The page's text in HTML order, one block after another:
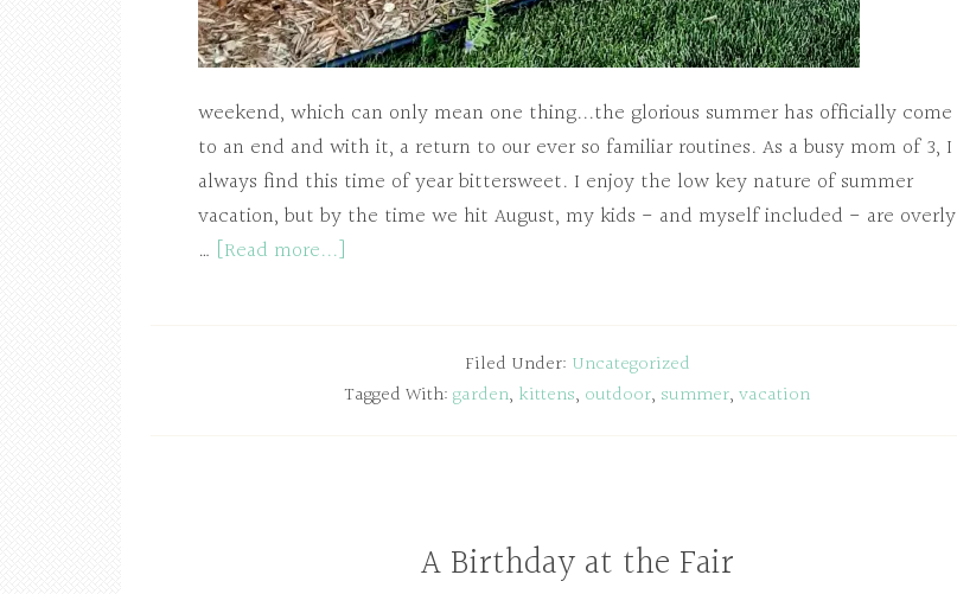
weekend, which can only mean one thing...the glorious summer has officially come
to an end and with it, a return to our ever so familiar routines. As a busy mom of 3, I
always find this time of year bittersweet. I enjoy the low key nature of summer
vacation, but by the time we hit August, my kids - and myself included - are overly
… [Read more...]
Filed Under: Uncategorized
Tagged With: garden, kittens, outdoor, summer, vacation
A Birthday at the Fair